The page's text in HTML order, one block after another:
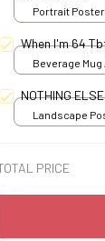
Portrait
When I'm 64
Beverage Mug
NOTHING
Landscape
PRICE